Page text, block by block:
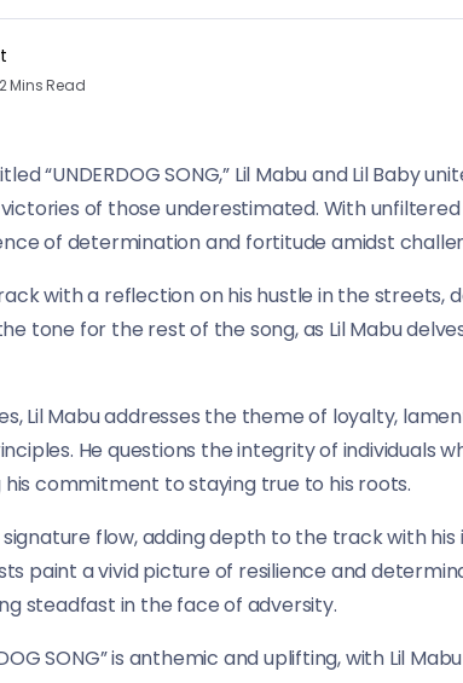
2 Mins Read
“UNDERDOG SONG,” Lil Mabu and Lil Baby
of those underestimated. With
of determination and fortitude amidst
with a reflection on his hustle in the streets,
tone for the rest of the song, as Lil Mabu
Lil Mabu addresses the theme of loyalty,
He questions the integrity of individuals
his commitment to staying true to his roots.
signature flow, adding depth to the track with
paint a vivid picture of resilience and
steadfast in the face of adversity.
SONG” is anthemic and uplifting, with Lil